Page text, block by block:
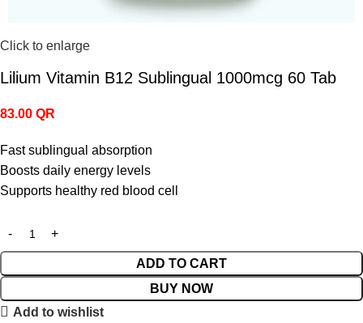
Click to enlarge
Lilium Vitamin B12 Sublingual 1000mcg 60 Tab
83.00 QR
Fast sublingual absorption
Boosts daily energy levels
Supports healthy red blood cell
ADD TO CART
BUY NOW
Add to wishlist